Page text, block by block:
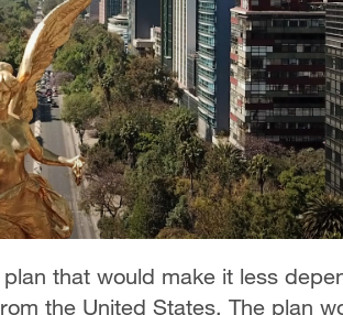
that would make it less
the United States. The plan